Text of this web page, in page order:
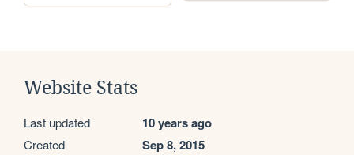
Website Stats
Last updated 10 years ago
Created Sep 8, 2015